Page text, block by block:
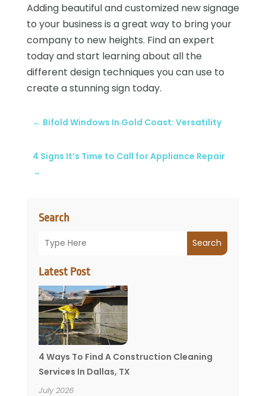
Search
Search
Latest Post
4 Ways To Find A Construction Cleaning
Services In Dallas, TX
July 2026
Adding beautiful and customized new signage
to your business is a great way to bring your
company to new heights. Find an expert
today and start learning about all the
different design techniques you can use to
create a stunning sign today.
← Bifold Windows In Gold Coast: Versatility
4 Signs It’s Time to Call for Appliance Repair
→